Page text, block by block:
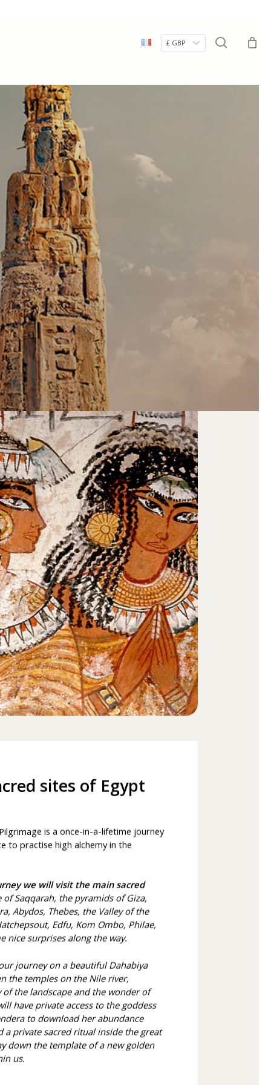
£ GBP search
sites of Egypt
is a once-in-a-lifetime journey
to practise high alchemy in the
we will visit the main sacred
of Saqqarah, the pyramids of Giza,
Abydos, Thebes, the Valley of the
Edfu, Kom Ombo, Philae,
nice surprises along the way.
journey on a beautiful Dahabiya
the temples on the Nile river,
the landscape and the wonder of
have private access to the goddess
to download her abundance
a private sacred ritual inside the great
down the template of a new golden
us.